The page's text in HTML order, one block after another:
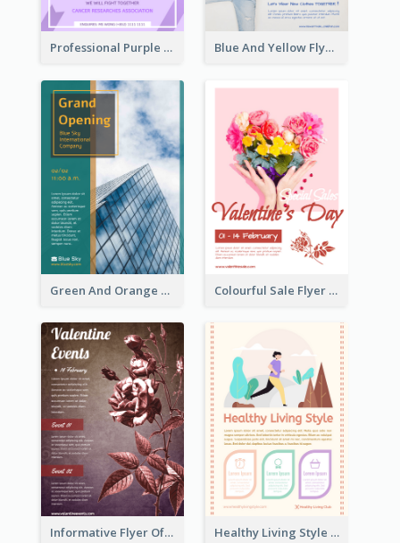
Professional Purple Ribbon And Globe Flyer Design Idea Blue And Yellow Flyer For Children Clothes
Green And Orange Flyer Of Opening Ceremony Colourful Sale Flyer Of Valentine Day With Photo
Informative Flyer Of Valentine Activities In Dark Colour Tone Healthy Living Style Flyer In Warm Colour Tone